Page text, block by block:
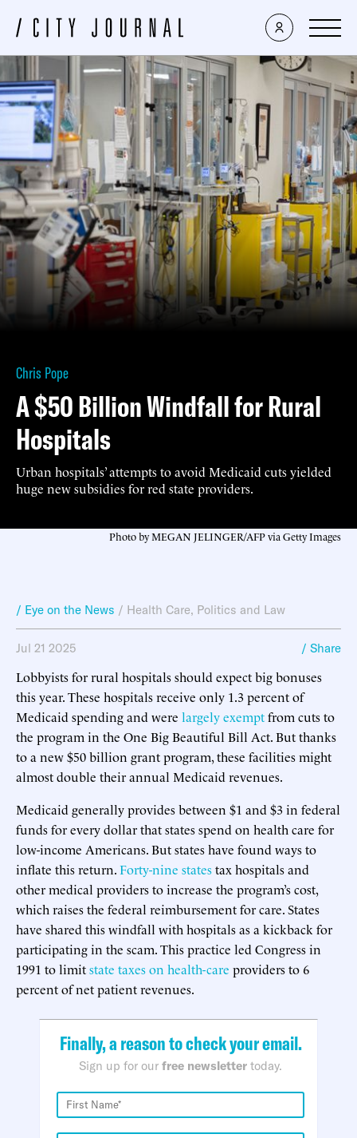
Chris Pope
A $50 Billion Windfall for Rural
Hospitals
Urban hospitals’ attempts to avoid Medicaid cuts yielded
huge new subsidies for red state providers.
Photo by MEGAN JELINGER/AFP via Getty Images
/ Eye on the News / Health Care, Politics and Law
Jul 21 2025 / Share
Lobbyists for rural hospitals should expect big bonuses
this year. These hospitals receive only 1.3 percent of
Medicaid spending and were largely exemptfrom cuts to
the program in the One Big Beautiful Bill Act. But thanks
to a new $50 billion grant program, these facilities might
almost double their annual Medicaid revenues.
Medicaid generally provides between $1 and $3 in federal
funds for every dollar that states spend on health care for
low-income Americans. But states have found ways to
inflate this return.Forty-nine statestax hospitals and
other medical providers to increase the program’s cost,
which raises the federal reimbursement for care. States
have shared this windfall with hospitals as a kickback for
participating in the scam. This practice led Congress in
1991 to limitstate taxes on health-care providers to 6
percent of net patient revenues.
Finally, a reason to check your email.
Sign up for our free newsletter today.